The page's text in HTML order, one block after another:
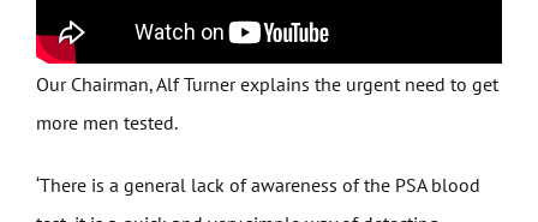
Our Chairman, Alf Turner explains the urgent need to get
more men tested.
‘There is a general lack of awareness of the PSA blood